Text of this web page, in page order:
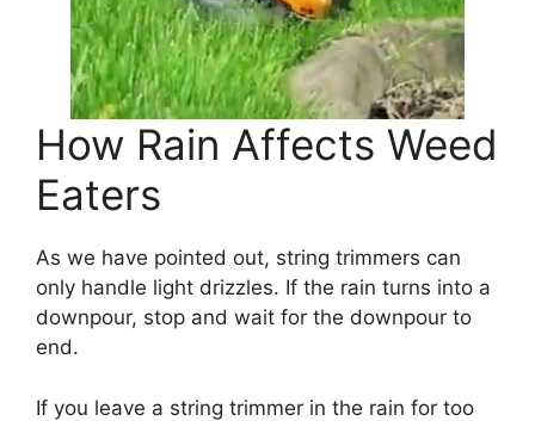
How Rain Affects Weed
Eaters
As we have pointed out, string trimmers can
only handle light drizzles. If the rain turns into a
downpour, stop and wait for the downpour to
end.
If you leave a string trimmer in the rain for too